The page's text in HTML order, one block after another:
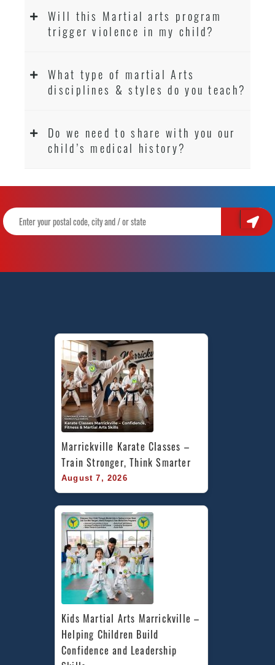
Will this Martial arts program
trigger violence in my child?
What type of martial Arts
disciplines & styles do you teach?
Do we need to share with you our
child’s medical history?
Marrickville Karate Classes –
Train Stronger, Think Smarter
August 7, 2026
Kids Martial Arts Marrickville –
Helping Children Build
Confidence and Leadership